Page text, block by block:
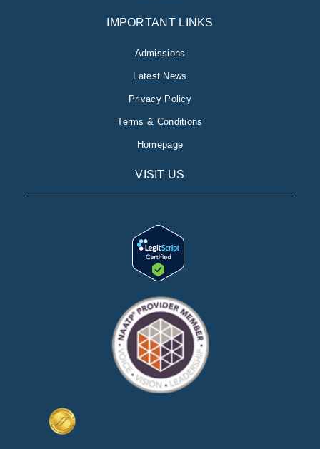
IMPORTANT LINKS
Admissions
Latest News
Privacy Policy
Terms & Conditions
Homepage
VISIT US